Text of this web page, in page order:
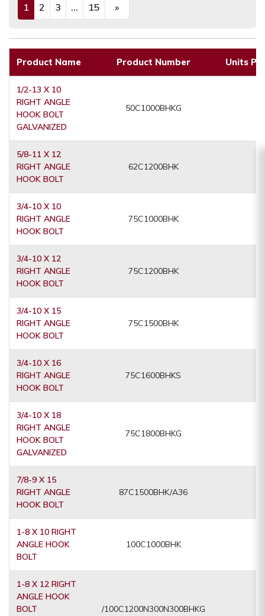
1 (current)
2 3 ... 15 »
Product Name Product Number Units
1/2-13 X 10
RIGHT ANGLE
HOOK BOLT
GALVANIZED
50C1000BHKG
5/8-11 X 12
RIGHT ANGLE
HOOK BOLT
62C1200BHK
3/4-10 X 10
RIGHT ANGLE
HOOK BOLT
75C1000BHK
3/4-10 X 12
RIGHT ANGLE
HOOK BOLT
75C1200BHK
3/4-10 X 15
RIGHT ANGLE
HOOK BOLT
75C1500BHK
3/4-10 X 16
RIGHT ANGLE
HOOK BOLT
75C1600BHKS
3/4-10 X 18
RIGHT ANGLE
HOOK BOLT
GALVANIZED
75C1800BHKG
7/8-9 X 15
RIGHT ANGLE
HOOK BOLT
87C1500BHK/A36
1-8 X 10 RIGHT
ANGLE HOOK
BOLT
100C1000BHK
1-8 X 12 RIGHT
ANGLE HOOK
BOLT
/100C1200N300N300BHKG